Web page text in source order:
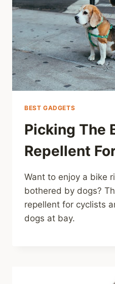
BEST GADGETS
Picking The
Repellent
Want to enjoy a bike
bothered by dogs?
repellent for cyclists
dogs at bay.